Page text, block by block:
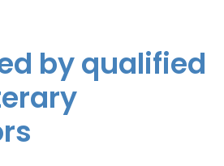
by qualified